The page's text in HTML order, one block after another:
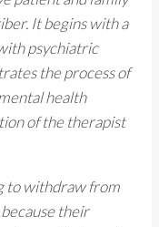
It begins with a
psychiatric
the process of
health
of the therapist
to withdraw from
their